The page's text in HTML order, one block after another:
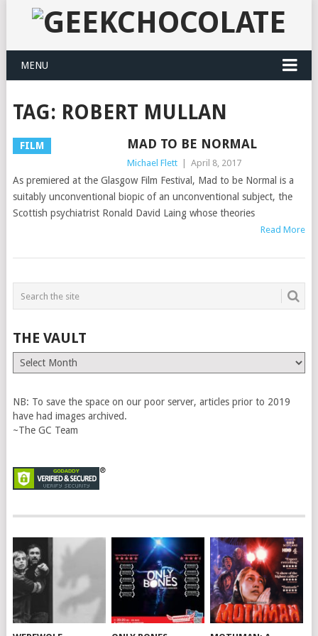
MENU
TAG: ROBERT MULLAN
FILM MAD TO BE NORMAL
Michael Flett April 8, 2017
As premiered at the Glasgow Film Festival, Mad to be Normal is a
suitably unconventional biopic of an unconventional subject, the
Scottish psychiatrist Ronald David Laing whose theories
Read More
THE VAULT
The
Vault
NB: To save the space on our poor server, articles prior to 2019
have had images archived.
~The GC Team